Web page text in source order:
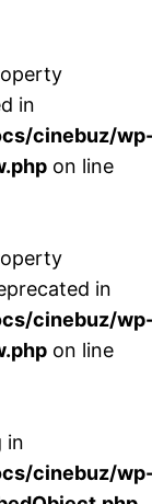
in
cinebuz/
on line
in
cinebuz/
on line
in
cinebuz/